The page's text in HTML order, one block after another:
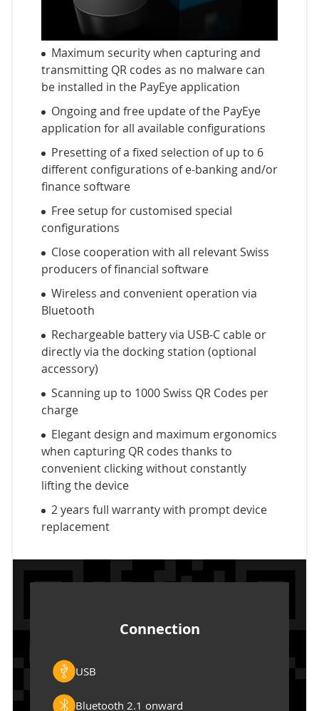
Maximum security when capturing and
transmitting QR codes as no malware can
be installed in the PayEye application
Ongoing and free update of the PayEye
application for all available configurations
Presetting of a fixed selection of up to 6
different configurations of e-banking and/or
finance software
Free setup for customised special
configurations
Close cooperation with all relevant Swiss
producers of financial software
Wireless and convenient operation via
Bluetooth
Rechargeable battery via USB-C cable or
directly via the docking station (optional
accessory)
Scanning up to 1000 Swiss QR Codes per
charge
Elegant design and maximum ergonomics
when capturing QR codes thanks to
convenient clicking without constantly
lifting the device
2 years full warranty with prompt device
replacement
Connection
USB
Bluetooth 2.1 onward